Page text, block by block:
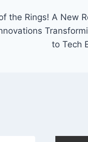
the Rings! A New
to Tech